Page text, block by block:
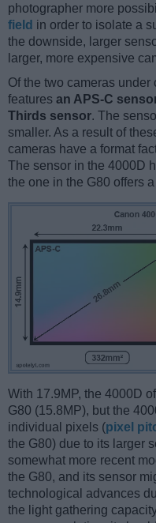
photographer more
field in order to isolate a
the downside, larger
larger, more expensive
Of the two cameras
features an APS-C
Thirds sensor. The
smaller. As a result of
cameras have a format
The sensor in the 4000D
the one in the G80 offers
With 17.9MP, the 4000D
G80 (15.8MP), but the
individual pixels (pixel
the G80) due to its larger
somewhat more recent
the G80, and its sensor
technological advances
the light gathering